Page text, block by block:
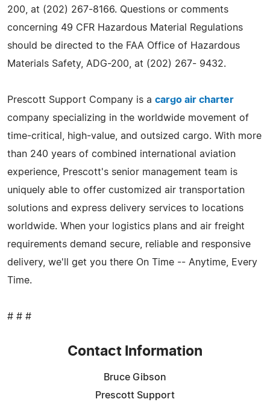
200, at (202) 267-8166. Questions or comments
concerning 49 CFR Hazardous Material Regulations
should be directed to the FAA Office of Hazardous
Materials Safety, ADG-200, at (202) 267- 9432.
Prescott Support Company is a cargo air charter
company specializing in the worldwide movement of
time-critical, high-value, and outsized cargo. With more
than 240 years of combined international aviation
experience, Prescott's senior management team is
uniquely able to offer customized air transportation
solutions and express delivery services to locations
worldwide. When your logistics plans and air freight
requirements demand secure, reliable and responsive
delivery, we'll get you there On Time -- Anytime, Every
Time.
# # #
Contact Information
Bruce Gibson
Prescott Support